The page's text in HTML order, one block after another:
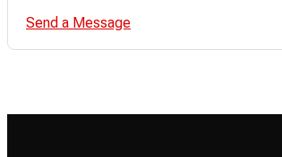
Send a Message